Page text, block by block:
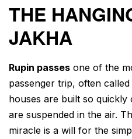
THE
JAKHA
Rupin passes one of the
passenger trip, often called
houses are built so
are suspended in the air.
miracle is a will for the